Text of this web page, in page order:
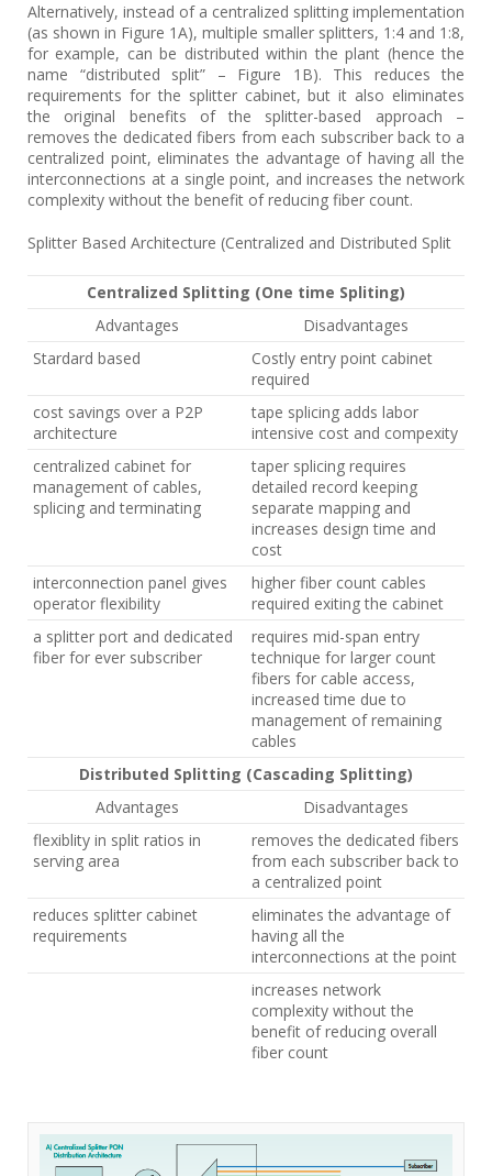
Alternatively, instead of a centralized splitting implementation
(as shown in Figure 1A), multiple smaller splitters, 1:4 and 1:8,
for example, can be distributed within the plant (hence the
name “distributed split” – Figure 1B). This reduces the
requirements for the splitter cabinet, but it also eliminates
the original benefits of the splitter-based approach –
removes the dedicated fibers from each subscriber back to a
centralized point, eliminates the advantage of having all the
interconnections at a single point, and increases the network
complexity without the benefit of reducing fiber count.
Splitter Based Architecture (Centralized and Distributed Split
Centralized Splitting (One time Spliting)
Advantages
Disadvantages
Stardard based
Costly entry point cabinet
required
cost savings over a P2P
architecture
tape splicing adds labor
intensive cost and compexity
centralized cabinet for
management of cables,
splicing and terminating
taper splicing requires
detailed record keeping
separate mapping and
increases design time and
cost
interconnection panel gives
operator flexibility
higher fiber count cables
required exiting the cabinet
a splitter port and dedicated
fiber for ever subscriber
requires mid-span entry
technique for larger count
fibers for cable access,
increased time due to
management of remaining
cables
Distributed Splitting (Cascading Splitting)
Advantages
Disadvantages
flexiblity in split ratios in
serving area
removes the dedicated fibers
from each subscriber back to
a centralized point
reduces splitter cabinet
requirements
eliminates the advantage of
having all the
interconnections at the point
increases network
complexity without the
benefit of reducing overall
fiber count